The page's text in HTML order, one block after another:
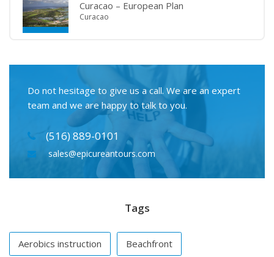
Curacao – European Plan
Curacao
Do not hesitage to give us a call. We are an expert
team and we are happy to talk to you.
(516) 889-0101
sales@epicureantours.com
Tags
Aerobics instruction Beachfront